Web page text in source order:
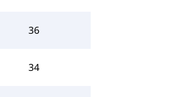
36
34